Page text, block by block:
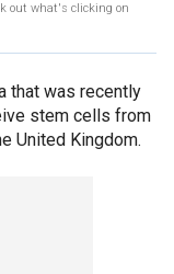
out what's clicking on
that was recently
stem cells from
United Kingdom.